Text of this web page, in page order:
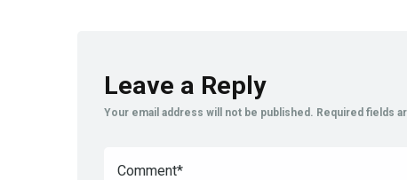
Leave a Reply
Your email address will not be published. Required fields